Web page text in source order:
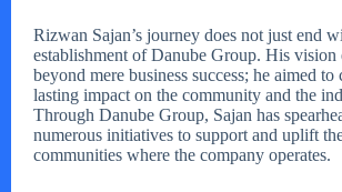
Rizwan Sajan’s journey does not just end
establishment of Danube Group. His vision
beyond mere business success; he aimed to
lasting impact on the community and the
Through Danube Group, Sajan has
numerous initiatives to support and uplift
communities where the company operates.